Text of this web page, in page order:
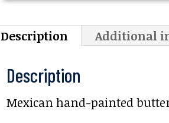
Description Additional
Description
Mexican hand-painted